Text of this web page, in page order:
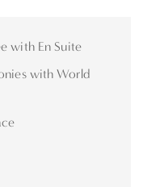
with En Suite
with World